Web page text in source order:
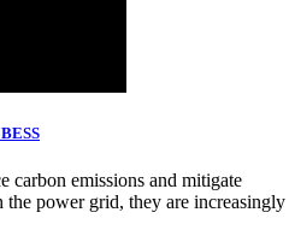
carbon emissions and mitigate
the power grid, they are increasingly